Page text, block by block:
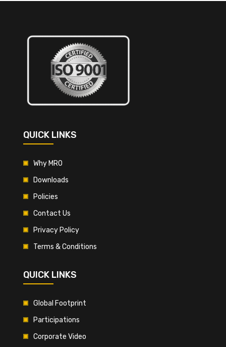
QUICK LINKS
Why MRO
Downloads
Policies
Contact Us
Privacy Policy
Terms & Conditions
QUICK LINKS
Global Footprint
Participations
Corporate Video